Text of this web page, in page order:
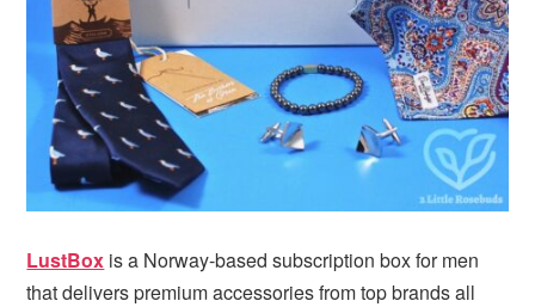
LustBox is a Norway-based subscription box for men
that delivers premium accessories from top brands all